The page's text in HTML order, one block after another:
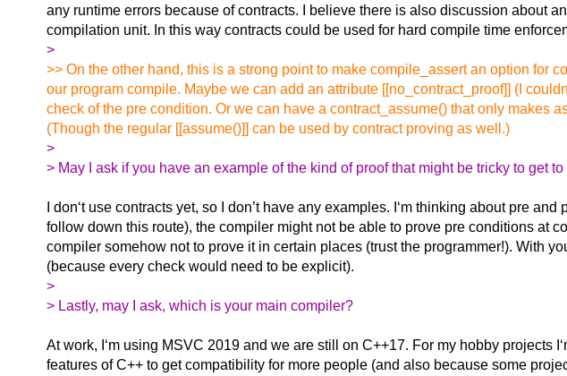
any runtime errors because of contracts. I believe there is also discussion about
compilation unit. In this way contracts could be used for hard compile time
>
>> On the other hand, this is a strong point to make compile_assert an option for
our program compile. Maybe we can add an attribute [[no_contract_proof]] (I
check of the pre condition. Or we can have a contract_assume() that only makes
(Though the regular [[assume()]] can be used by contract proving as well.)
>
> May I ask if you have an example of the kind of proof that might be tricky to get
I don‘t use contracts yet, so I don’t have any examples. I‘m thinking about pre
follow down this route), the compiler might not be able to prove pre conditions at
compiler somehow not to prove it in certain places (trust the programmer!). With
(because every check would need to be explicit).
>
> Lastly, may I ask, which is your main compiler?
At work, I‘m using MSVC 2019 and we are still on C++17. For my hobby projects
features of C++ to get compatibility for more people (and also because some